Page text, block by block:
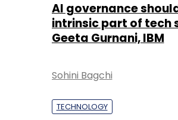
AI governance
intrinsic part of tech
Geeta Gurnani, IBM
Sohini Bagchi
TECHNOLOGY